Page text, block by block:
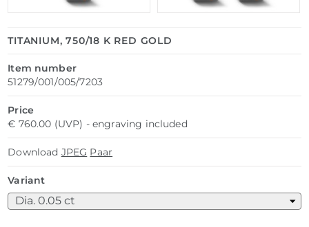
TITANIUM, 750/18 K RED GOLD
Item number
51279/001/005/7203
Price
€ 760.00 (UVP) - engraving included
Download JPEG Paar
Variant